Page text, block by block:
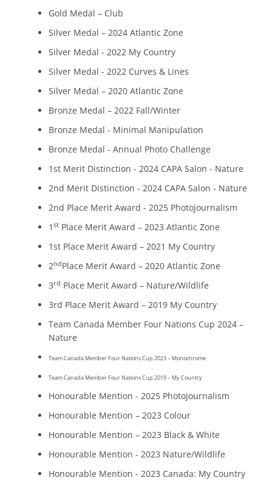
Gold Medal – Club
Silver Medal – 2024 Atlantic Zone
Silver Medal - 2022 My Country
Silver Medal - 2022 Curves & Lines
Silver Medal – 2020 Atlantic Zone
Bronze Medal – 2022 Fall/Winter
Bronze Medal - Minimal Manipulation
Bronze Medal - Annual Photo Challenge
1st Merit Distinction - 2024 CAPA Salon - Nature
2nd Merit Distinction - 2024 CAPA Salon - Nature
2nd Place Merit Award - 2025 Photojournalism
1 st Place Merit Award – 2023 Atlantic Zone
1st Place Merit Award – 2021 My Country
2ndPlace Merit Award – 2020 Atlantic Zone
3rd Place Merit Award – Nature/Wildlife
3rd Place Merit Award – 2019 My Country
Team Canada Member Four Nations Cup 2024 –
Nature
Team Canada Member Four Nations Cup 2023 – Monochrome
Team Canada Member Four Nations Cup 2019 – My Country
Honourable Mention - 2025 Photojournalism
Honourable Mention – 2023 Colour
Honourable Mention – 2023 Black & White
Honourable Mention - 2023 Nature/Wildlife
Honourable Mention - 2023 Canada: My Country